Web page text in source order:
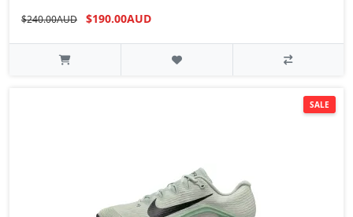
$240.00AUD $190.00AUD
SALE